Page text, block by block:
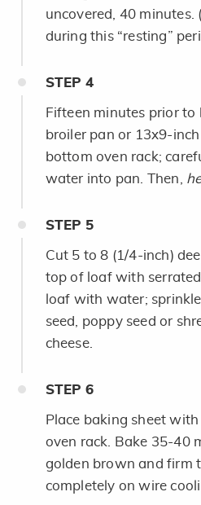
uncovered, 40
during this “resting”
STEP 4
Fifteen minutes prior to
broiler pan or 13x9-
bottom oven rack;
water into pan. Then,
STEP 5
Cut 5 to 8 (1/4-inch)
top of loaf with
loaf with water;
seed, poppy seed or
cheese.
STEP 6
Place baking sheet
oven rack. Bake 35-40
golden brown and firm
completely on wire